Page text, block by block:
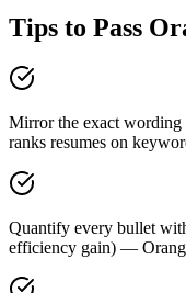
Tips to Pass
Mirror the exact
ranks resumes on
Quantify every bullet
efficiency gain) —